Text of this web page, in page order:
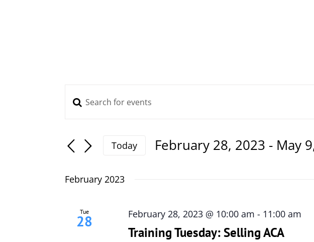
Events
and
Views
Enter
for
Events
Keyword.
Today February 28, 2023 - May
February 2023
Tue
28 February 28, 2023 @ 10:00 am - 11:00 am
Training Tuesday: Selling ACA